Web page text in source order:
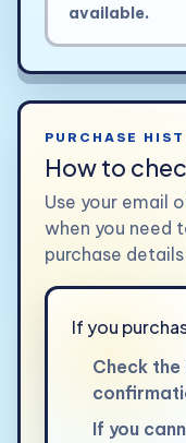
available.
PURCHASE
How to
Use your email
when you need
purchase
If you
Check
If you